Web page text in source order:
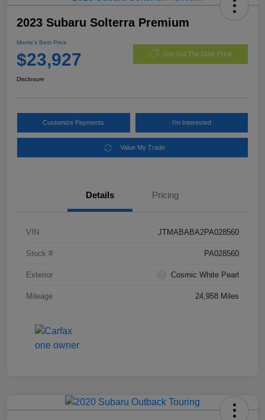
2023 Subaru Solterra Premium
Morrie's Best Price
$23,927 Get Out The Door Price
Disclosure
Customize Payments I'm Interested
Value My Trade
Details Pricing
VIN JTMABABA2PA028560
Stock # PA028560
Exterior Cosmic White Pearl
Mileage 24,958 Miles